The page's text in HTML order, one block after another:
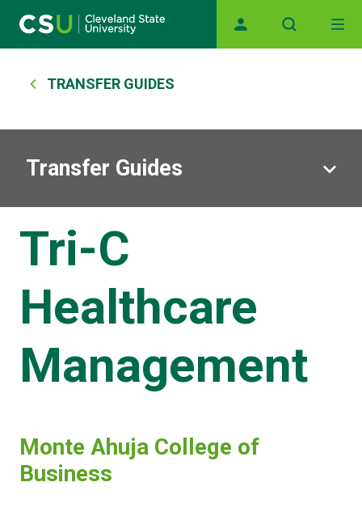
Main navigation
Breadcrumb
TRANSFER GUIDES
Transfer Guides
Tri-C
Healthcare
Management
Monte Ahuja College of
Business